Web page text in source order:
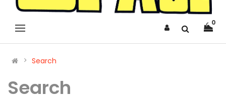
0
Search
Search